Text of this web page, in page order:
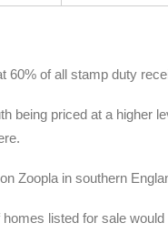
60% of all stamp duty
being priced at a higher
Zoopla in southern
listed for sale